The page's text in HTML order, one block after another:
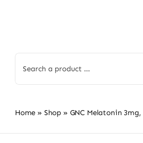
for:
Home » Shop » GNC Melatonin 3mg,